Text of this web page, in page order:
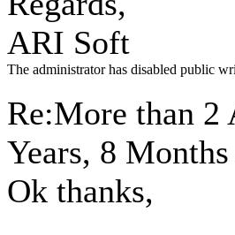
ARI Soft
The administrator has disabled public
Re:More than 2
Years, 8 Months
Ok thanks,